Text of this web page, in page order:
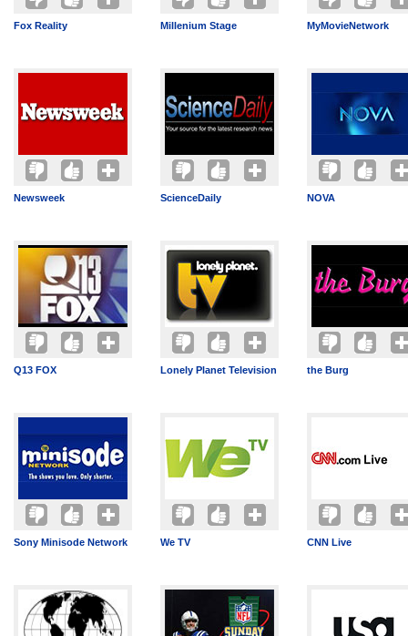
Fox Reality Millenium Stage MyMovieNetwork
Newsweek ScienceDaily NOVA
Q13 FOX Lonely Planet Television the Burg
Sony Minisode Network We TV CNN Live